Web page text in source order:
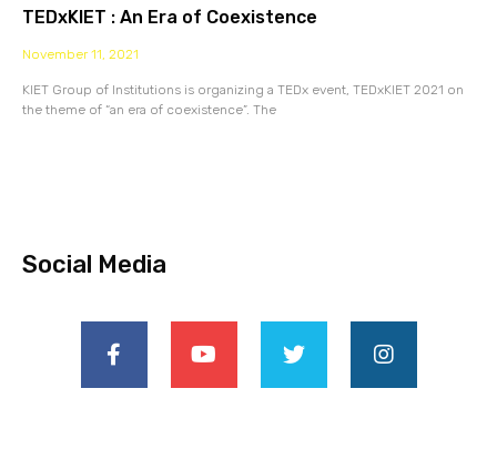
TEDxKIET : An Era of Coexistence
November 11, 2021
KIET Group of Institutions is organizing a TEDx event, TEDxKIET 2021 on
the theme of “an era of coexistence”. The
Social Media